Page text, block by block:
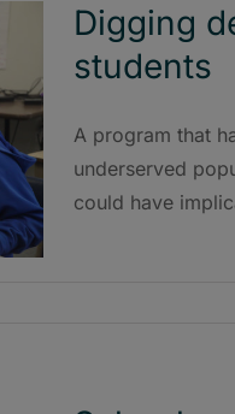
Digging
students
A program that
underserved
could have